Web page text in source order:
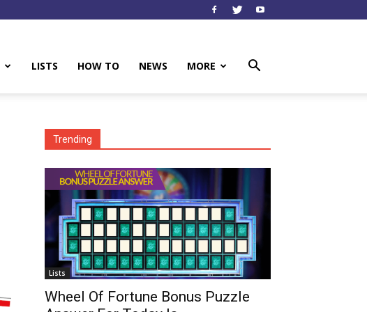
LISTS HOW TO NEWS MORE
Trending
Lists
Wheel Of Fortune Bonus Puzzle